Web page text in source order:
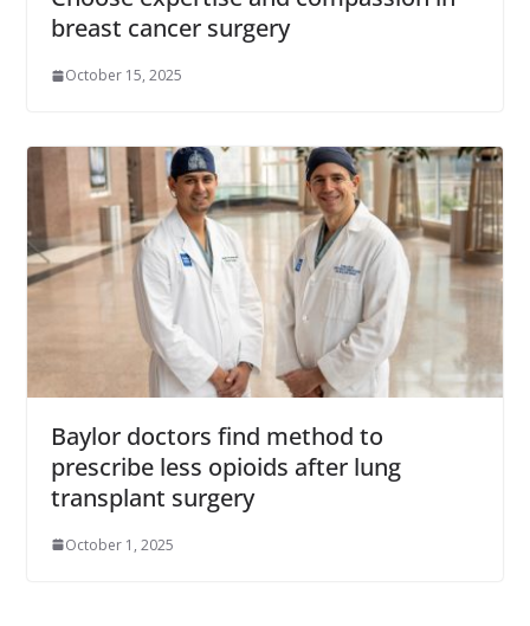
breast cancer surgery
October 15, 2025
Baylor doctors find method to
prescribe less opioids after lung
transplant surgery
October 1, 2025